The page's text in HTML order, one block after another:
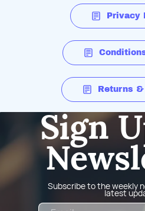
Privacy
Returns
Sign
Subscribe to the weekly
latest